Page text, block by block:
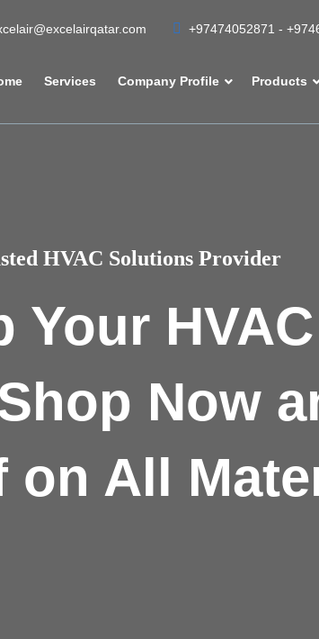
+97474052871 -
Services Company Profile Products
HVAC Solutions Provider
Your
Now
on All